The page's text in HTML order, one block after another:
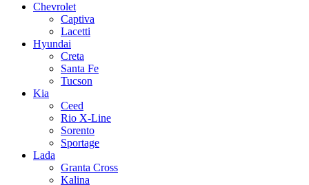
Chevrolet
Captiva
Lacetti
Hyundai
Creta
Santa Fe
Tucson
Kia
Ceed
Rio X-Line
Sorento
Sportage
Lada
Granta Cross
Kalina